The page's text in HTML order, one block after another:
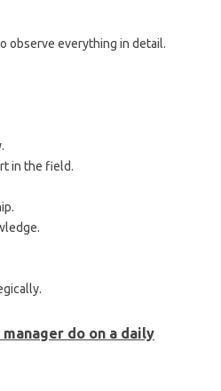
observe everything in detail.
in the field.
do on a daily